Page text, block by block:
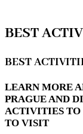
BEST
BEST
LEARN MORE
PRAGUE AND
ACTIVITIES TO
TO VISIT